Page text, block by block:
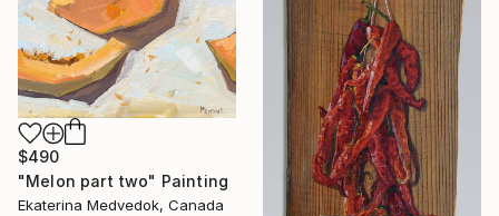
$490
"Melon part two" Painting
Ekaterina Medvedok, Canada